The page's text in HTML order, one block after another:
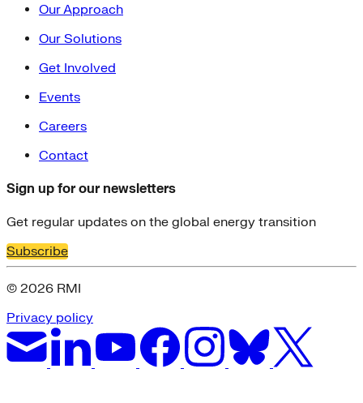
Our Approach
Our Solutions
Get Involved
Events
Careers
Contact
Sign up for our newsletters
Get regular updates on the global energy transition
Subscribe
© 2026 RMI
Privacy policy